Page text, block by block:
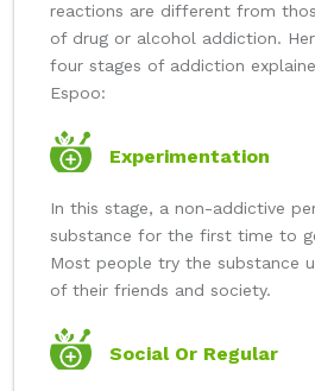
reactions are different from
of drug or alcohol addiction.
four stages of addiction
Espoo:
Experimentation
In this stage, a non-addictive
substance for the first time to
Most people try the substance
of their friends and society.
Social Or Regular